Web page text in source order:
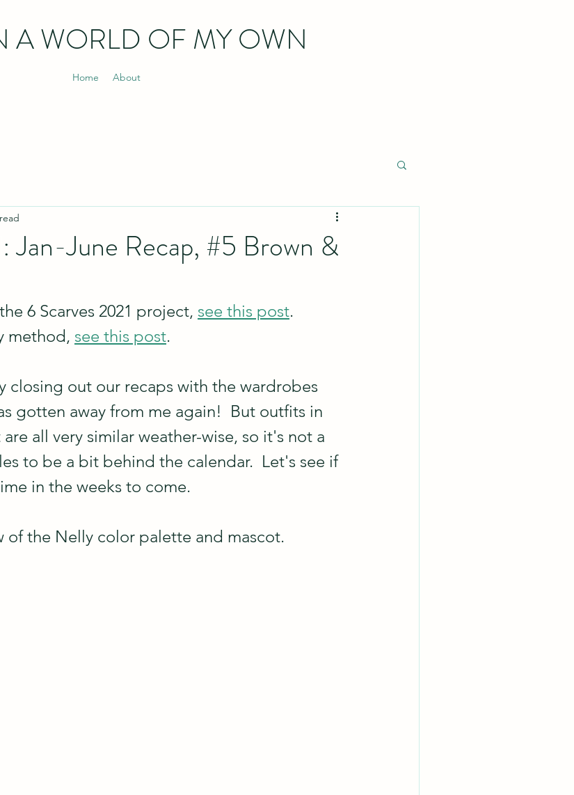
A WORLD OF MY OWN
Home About
Jan-June Recap, #5 Brown &
6 Scarves 2021 project, see this post.
method, see this post.
closing out our recaps with the wardrobes
gotten away from me again!  But outfits in
all very similar weather-wise, so it's not a
to be a bit behind the calendar.  Let's see if
in the weeks to come.
of the Nelly color palette and mascot.